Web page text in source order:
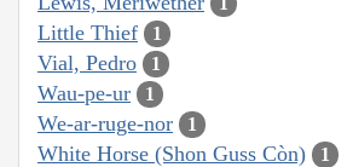
Little Thief 1
Vial, Pedro 1
Wau-pe-ur 1
We-ar-ruge-nor 1
White Horse (Shon Guss Còn) 1